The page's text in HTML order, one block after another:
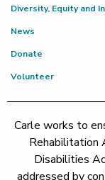
Diversity, Equity and
News
Donate
Volunteer
Carle works to
Rehabilitation
Disabilities
addressed by